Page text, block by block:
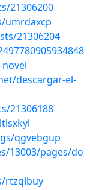
21306200
umrdaxcp
21306204
descargar-el-
21306188
qgvebgup
13003/pages/do
rtzqibuy